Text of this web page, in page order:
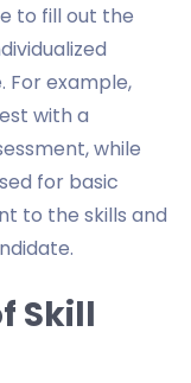
to fill out the
For example,
with a
while
for basic
to the skills and
Skill